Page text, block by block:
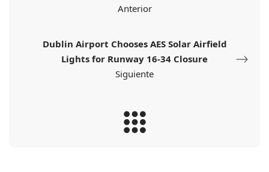
Anterior
Dublin Airport Chooses AES Solar Airfield
Lights for Runway 16-34 Closure
Siguiente